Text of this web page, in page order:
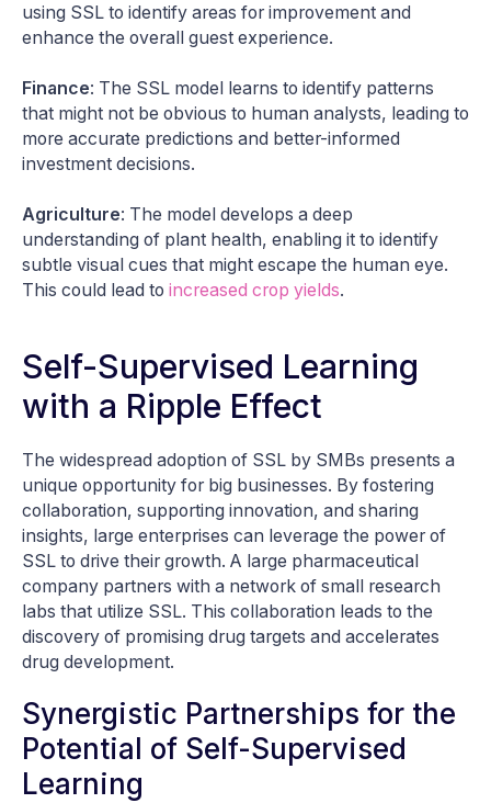
using SSL to identify areas for improvement and
enhance the overall guest experience.
Finance: The SSL model learns to identify patterns
that might not be obvious to human analysts, leading to
more accurate predictions and better-informed
investment decisions.
Agriculture: The model develops a deep
understanding of plant health, enabling it to identify
subtle visual cues that might escape the human eye.
This could lead to increased crop yields.
Self-Supervised Learning
with a Ripple Effect
The widespread adoption of SSL by SMBs presents a
unique opportunity for big businesses. By fostering
collaboration, supporting innovation, and sharing
insights, large enterprises can leverage the power of
SSL to drive their growth. A large pharmaceutical
company partners with a network of small research
labs that utilize SSL. This collaboration leads to the
discovery of promising drug targets and accelerates
drug development.
Synergistic Partnerships for the
Potential of Self-Supervised
Learning